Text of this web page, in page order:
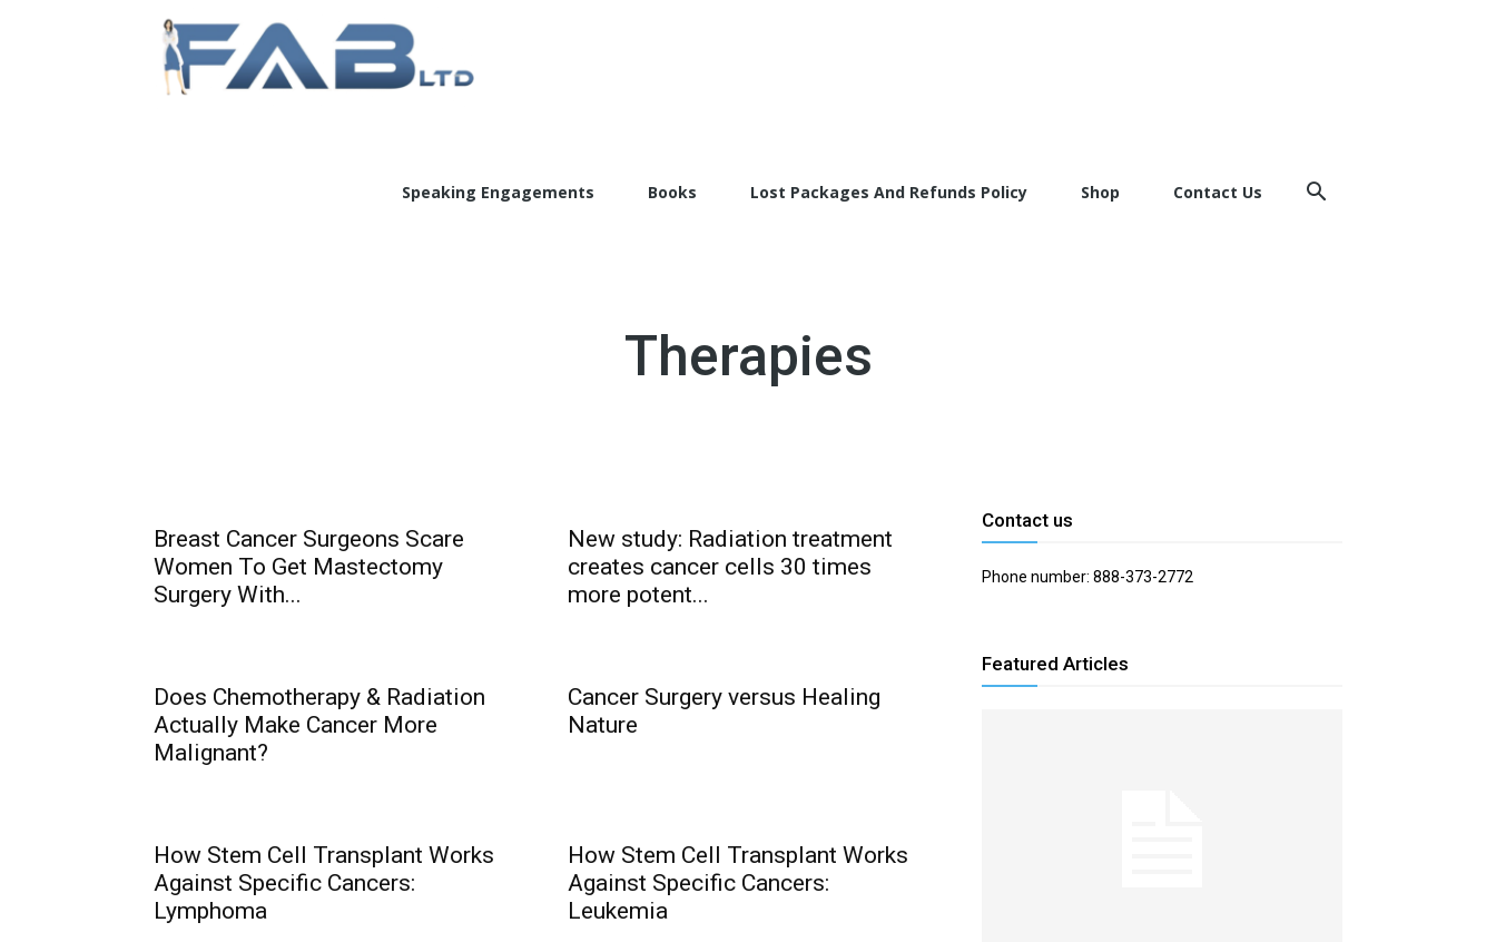
Speaking Engagements Books Lost Packages And Refunds Policy Shop Contact Us
Therapies
Breast Cancer Surgeons Scare
Women To Get Mastectomy
Surgery With...
New study: Radiation treatment
creates cancer cells 30 times
more potent...
Does Chemotherapy & Radiation
Actually Make Cancer More
Malignant?
Cancer Surgery versus Healing
Nature
How Stem Cell Transplant Works
Against Specific Cancers:
Lymphoma
How Stem Cell Transplant Works
Against Specific Cancers:
Leukemia
Contact us
Phone number: 888-373-2772
Featured Articles